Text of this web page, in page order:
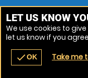
navigate_before
venues
LET US KNOW
We use cookies to
let us know if you
checkOK Take me